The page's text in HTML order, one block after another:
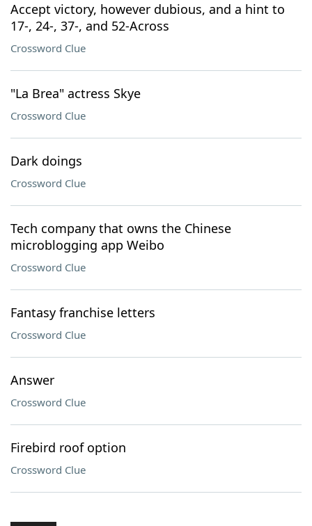
Accept victory, however dubious, and a hint to
17-, 24-, 37-, and 52-Across
Crossword Clue
"La Brea" actress Skye
Crossword Clue
Dark doings
Crossword Clue
Tech company that owns the Chinese
microblogging app Weibo
Crossword Clue
Fantasy franchise letters
Crossword Clue
Answer
Crossword Clue
Firebird roof option
Crossword Clue